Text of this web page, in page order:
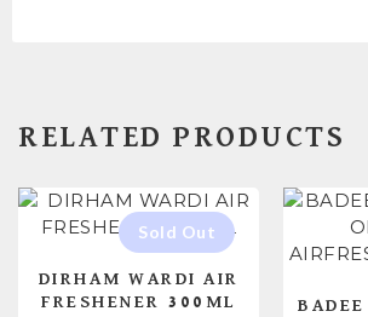
RELATED PRODUCTS
DIRHAM WARDI AIR
FRESHENER 300ML